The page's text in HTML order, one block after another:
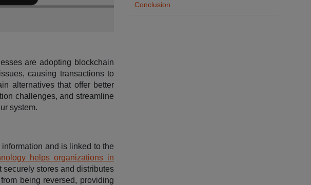
are adopting blockchain
causing transactions to
alternatives that offer better
challenges, and streamline
system.
and is linked to the
helps organizations in
securely stores and distributes
being reversed, providing
Conclusion